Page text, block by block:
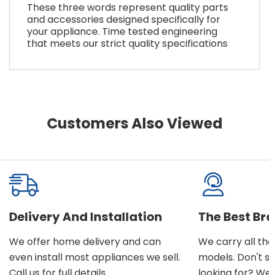
These three words represent quality parts
and accessories designed specifically for
your appliance. Time tested engineering
that meets our strict quality specifications
Customers Also Viewed
Delivery And Installation
We offer home delivery and can
even install most appliances we sell.
The Best
We carry all
models. Don't